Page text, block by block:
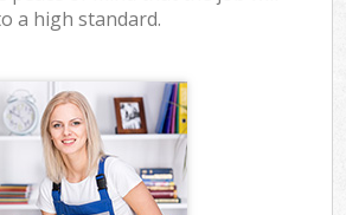
a high standard.